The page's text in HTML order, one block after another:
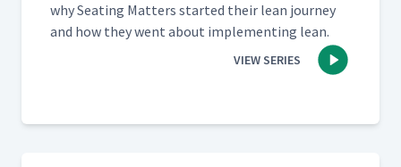
why Seat­ing Mat­ters start­ed their lean jour­ney
and how they went about imple­ment­ing lean.
VIEW SERIES